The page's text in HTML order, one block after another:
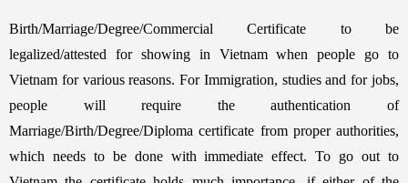
Birth/Marriage/Degree/Commercial Certificate to be
legalized/attested for showing in Vietnam when people go to
Vietnam for various reasons. For Immigration, studies and for jobs,
people will require the authentication of
Marriage/Birth/Degree/Diploma certificate from proper authorities,
which needs to be done with immediate effect. To go out to